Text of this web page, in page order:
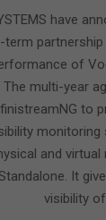
have
of
multi-year
to
and
It
visibility of